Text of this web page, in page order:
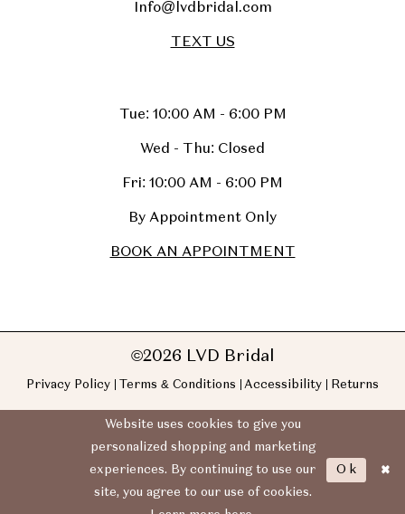
Info@lvdbridal.com
TEXT US
Tue: 10:00 AM - 6:00 PM
Wed - Thu: Closed
Fri: 10:00 AM - 6:00 PM
By Appointment Only
BOOK AN APPOINTMENT
©2026 LVD Bridal
Privacy Policy Terms & Conditions Accessibility Returns
Website uses cookies to give you
personalized shopping and marketing
experiences. By continuing to use our
site, you agree to our use of cookies.
Ok